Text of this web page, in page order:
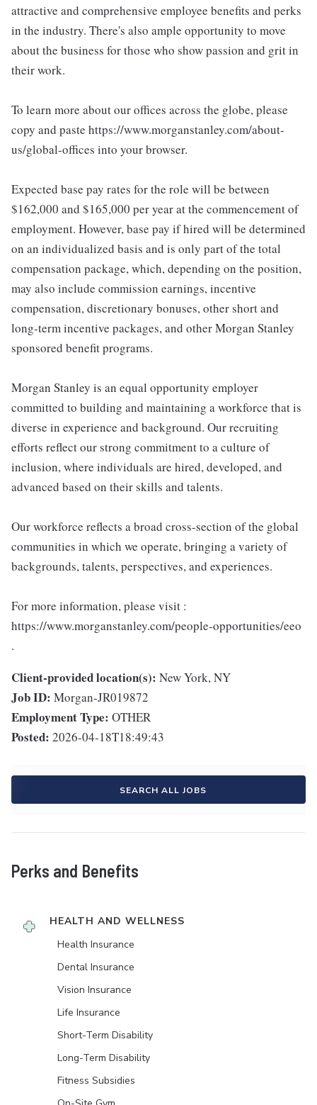
attractive and comprehensive employee benefits and perks
in the industry. There's also ample opportunity to move
about the business for those who show passion and grit in
their work.
To learn more about our offices across the globe, please
copy and paste https://www.morganstanley.com/about-
us/global-offices into your browser.
Expected base pay rates for the role will be between
$162,000 and $165,000 per year at the commencement of
employment. However, base pay if hired will be determined
on an individualized basis and is only part of the total
compensation package, which, depending on the position,
may also include commission earnings, incentive
compensation, discretionary bonuses, other short and
long-term incentive packages, and other Morgan Stanley
sponsored benefit programs.
Morgan Stanley is an equal opportunity employer
committed to building and maintaining a workforce that is
diverse in experience and background. Our recruiting
efforts reflect our strong commitment to a culture of
inclusion, where individuals are hired, developed, and
advanced based on their skills and talents.
Our workforce reflects a broad cross-section of the global
communities in which we operate, bringing a variety of
backgrounds, talents, perspectives, and experiences.
For more information, please visit :
https://www.morganstanley.com/people-opportunities/eeo
.
Client-provided location(s): New York, NY
Job ID: Morgan-JR019872
Employment Type: OTHER
Posted: 2026-04-18T18:49:43
SEARCH ALL JOBS
Perks and Benefits
HEALTH AND WELLNESS
Health Insurance
Dental Insurance
Vision Insurance
Life Insurance
Short-Term Disability
Long-Term Disability
Fitness Subsidies